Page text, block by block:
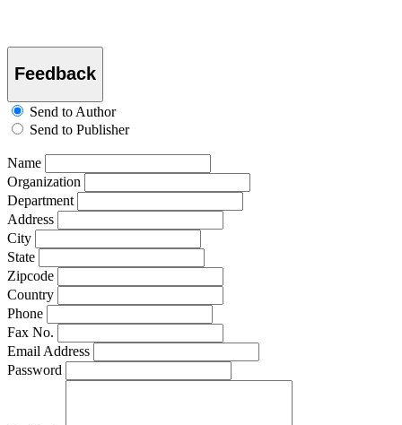
Feedback
Send to Author
Send to Publisher
Name
Organization
Department
Address
City
State
Zipcode
Country
Phone
Fax No.
Email Address
Password